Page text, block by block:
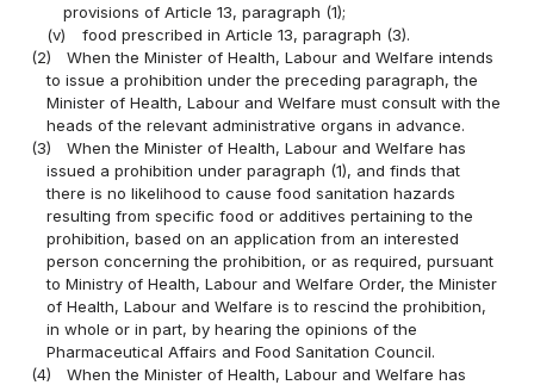
provisions of Article 13, paragraph (1);
(v)
food prescribed in Article 13, paragraph (3).
(2)
When the Minister of Health, Labour and Welfare intends
to issue a prohibition under the preceding paragraph, the
Minister of Health, Labour and Welfare must consult with the
heads of the relevant administrative organs in advance.
(3)
When the Minister of Health, Labour and Welfare has
issued a prohibition under paragraph (1), and finds that
there is no likelihood to cause food sanitation hazards
resulting from specific food or additives pertaining to the
prohibition, based on an application from an interested
person concerning the prohibition, or as required, pursuant
to Ministry of Health, Labour and Welfare Order, the Minister
of Health, Labour and Welfare is to rescind the prohibition,
in whole or in part, by hearing the opinions of the
Pharmaceutical Affairs and Food Sanitation Council.
(4)
When the Minister of Health, Labour and Welfare has